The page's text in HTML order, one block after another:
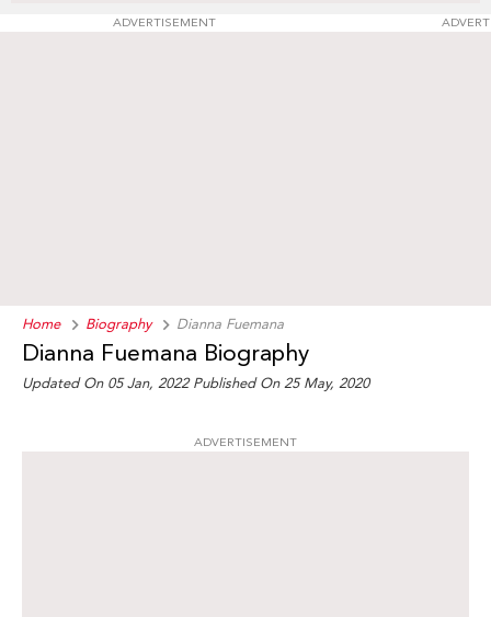
ADVERTISEMENT
Home Biography Dianna Fuemana
Dianna Fuemana Biography
Updated On 05 Jan, 2022 Published On 25 May, 2020
ADVERTISEMENT